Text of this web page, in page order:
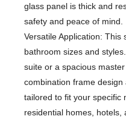
glass panel is thick and
safety and peace of mind.
Versatile Application:
bathroom sizes and
suite or a spacious
combination frame
tailored to fit your specific
residential homes, hotels,